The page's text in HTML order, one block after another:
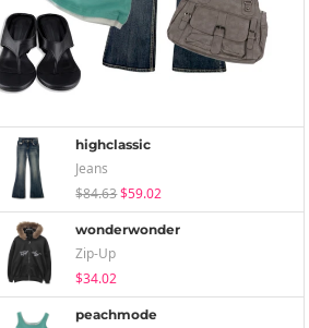
highclassic
Jeans
$84.63$59.02
wonderwonder
Zip-Up
$34.02
peachmode